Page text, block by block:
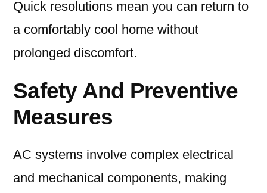
Quick resolutions mean you can return to
a comfortably cool home without
prolonged discomfort.
Safety And Preventive
Measures
AC systems involve complex electrical
and mechanical components, making